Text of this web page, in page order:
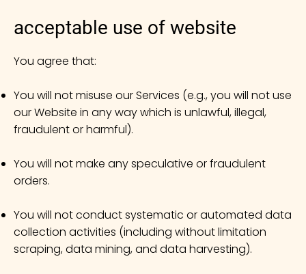
You agree that:
You will not misuse our Services (e.g., you will not use
our Website in any way which is unlawful, illegal,
fraudulent or harmful).
You will not make any speculative or fraudulent
orders.
You will not conduct systematic or automated data
collection activities (including without limitation
scraping, data mining, and data harvesting).
acceptable use of website